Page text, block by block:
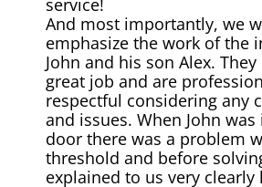
service!
And most importantly, we
emphasize the work of the
John and his son Alex.
great job and are
respectful considering any
and issues. When John
door there was a problem
threshold and before
explained to us very clearly